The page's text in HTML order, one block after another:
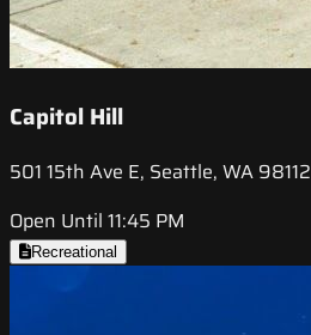
Capitol Hill
501 15th Ave E, Seattle, WA 98112
Open Until 11:45 PM
Recreational